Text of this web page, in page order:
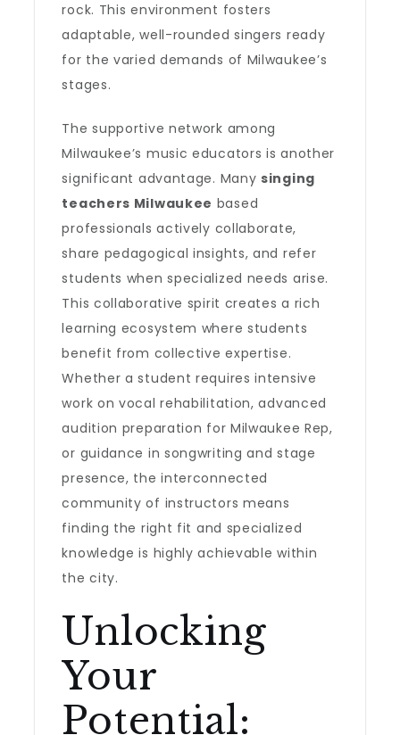
rock. This environment fosters
adaptable, well-rounded singers ready
for the varied demands of Milwaukee’s
stages.
The supportive network among
Milwaukee’s music educators is another
significant advantage. Manysinging
teachers Milwaukee based
professionals actively collaborate,
share pedagogical insights, and refer
students when specialized needs arise.
This collaborative spirit creates a rich
learning ecosystem where students
benefit from collective expertise.
Whether a student requires intensive
work on vocal rehabilitation, advanced
audition preparation for Milwaukee Rep,
or guidance in songwriting and stage
presence, the interconnected
community of instructors means
finding the right fit and specialized
knowledge is highly achievable within
the city.
Unlocking
Your
Potential: